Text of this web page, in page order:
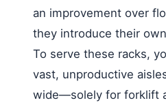
an improvement over
they introduce their
To serve these racks,
vast, unproductive
wide—solely for forklift